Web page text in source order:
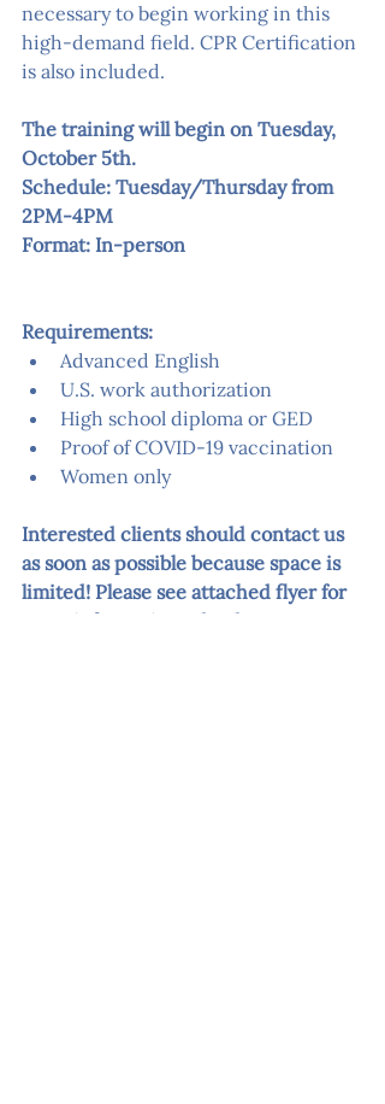
necessary to begin working in this
high-demand field. CPR Certification
is also included.
The training will begin on Tuesday,
October 5th.
Schedule: Tuesday/Thursday from
2PM-4PM
Format: In-person
Requirements:
Advanced English
U.S. work authorization
High school diploma or GED
Proof of COVID-19 vaccination
Women only
Interested clients should contact us
as soon as possible because space is
limited! Please see attached flyer for
more information. Thank you!